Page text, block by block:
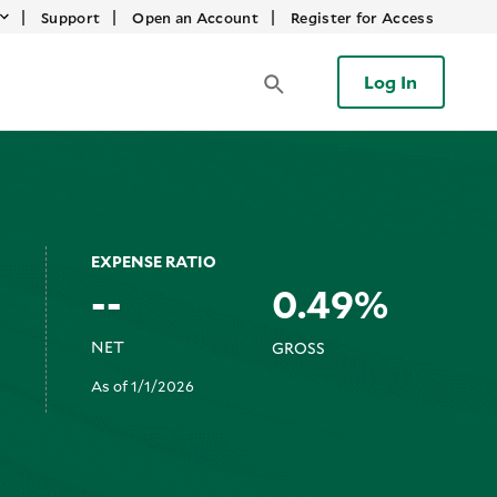
| Support | Open an Account | Register for Access
Log In
EXPENSE RATIO
--
NET
As of 1/1/2026
0.49%
GROSS